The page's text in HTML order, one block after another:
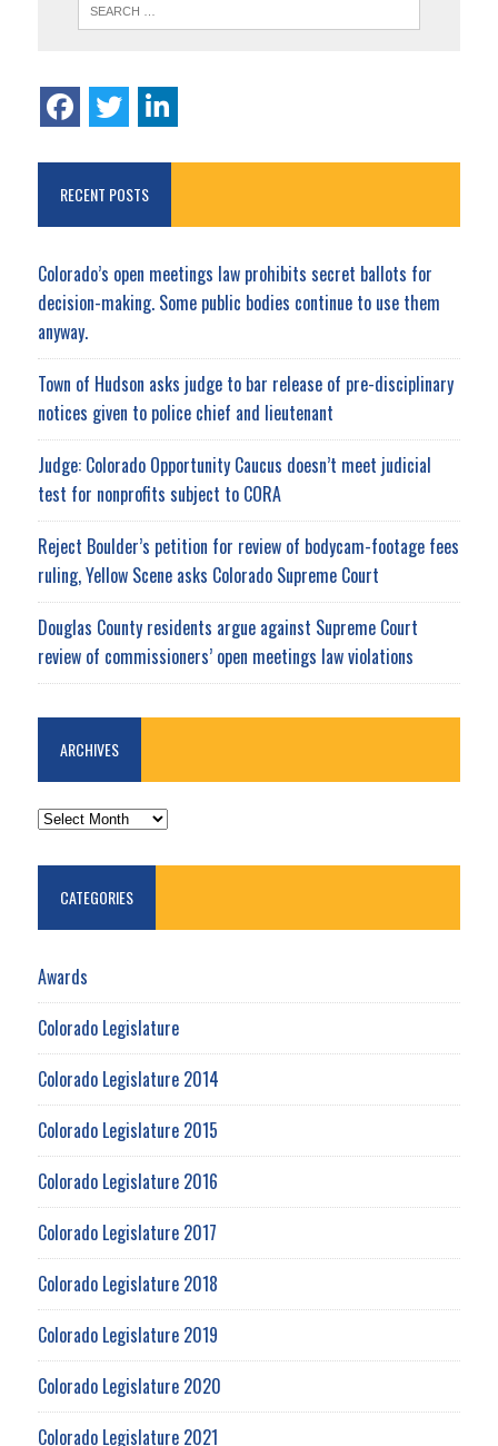
RECENT POSTS
Colorado’s open meetings law prohibits secret ballots for
decision-making. Some public bodies continue to use them
anyway.
Town of Hudson asks judge to bar release of pre-disciplinary
notices given to police chief and lieutenant
Judge: Colorado Opportunity Caucus doesn’t meet judicial
test for nonprofits subject to CORA
Reject Boulder’s petition for review of bodycam-footage fees
ruling, Yellow Scene asks Colorado Supreme Court
Douglas County residents argue against Supreme Court
review of commissioners’ open meetings law violations
ARCHIVES
ARCHIVES
CATEGORIES
Awards
Colorado Legislature
Colorado Legislature 2014
Colorado Legislature 2015
Colorado Legislature 2016
Colorado Legislature 2017
Colorado Legislature 2018
Colorado Legislature 2019
Colorado Legislature 2020
Colorado Legislature 2021